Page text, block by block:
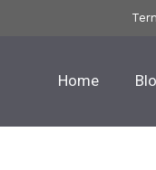
Home